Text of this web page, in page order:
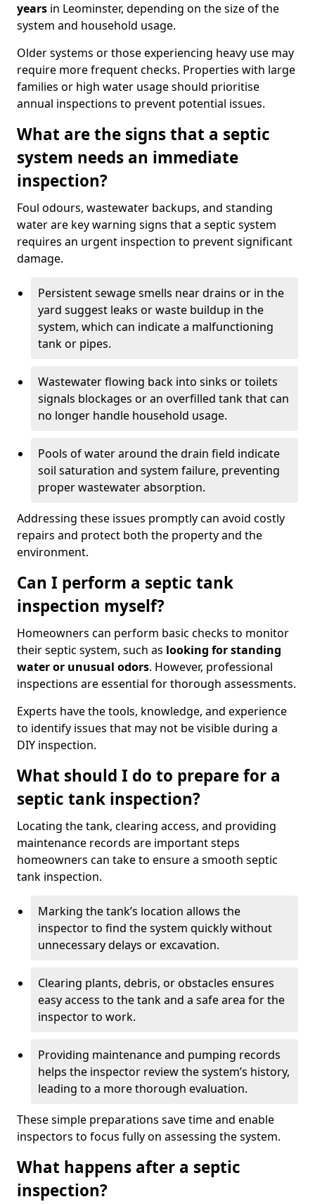
years in Leominster, depending on the size of the
system and household usage.
Older systems or those experiencing heavy use may
require more frequent checks. Properties with large
families or high water usage should prioritise
annual inspections to prevent potential issues.
What are the signs that a septic
system needs an immediate
inspection?
Foul odours, wastewater backups, and standing
water are key warning signs that a septic system
requires an urgent inspection to prevent significant
damage.
Persistent sewage smells near drains or in the
yard suggest leaks or waste buildup in the
system, which can indicate a malfunctioning
tank or pipes.
Wastewater flowing back into sinks or toilets
signals blockages or an overfilled tank that can
no longer handle household usage.
Pools of water around the drain field indicate
soil saturation and system failure, preventing
proper wastewater absorption.
Addressing these issues promptly can avoid costly
repairs and protect both the property and the
environment.
Can I perform a septic tank
inspection myself?
Homeowners can perform basic checks to monitor
their septic system, such as looking for standing
water or unusual odors. However, professional
inspections are essential for thorough assessments.
Experts have the tools, knowledge, and experience
to identify issues that may not be visible during a
DIY inspection.
What should I do to prepare for a
septic tank inspection?
Locating the tank, clearing access, and providing
maintenance records are important steps
homeowners can take to ensure a smooth septic
tank inspection.
Marking the tank’s location allows the
inspector to find the system quickly without
unnecessary delays or excavation.
Clearing plants, debris, or obstacles ensures
easy access to the tank and a safe area for the
inspector to work.
Providing maintenance and pumping records
helps the inspector review the system’s history,
leading to a more thorough evaluation.
These simple preparations save time and enable
inspectors to focus fully on assessing the system.
What happens after a septic
inspection?